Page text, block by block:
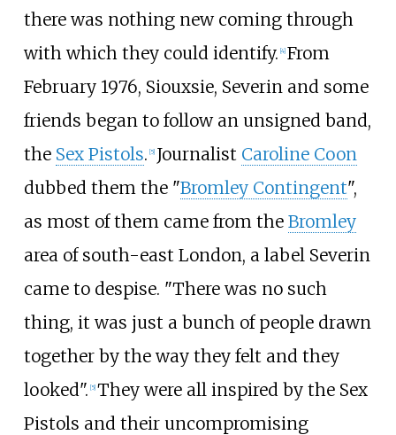
there was nothing new coming through
with which they could identify. [4] From
February 1976, Siouxsie, Severin and some
friends began to follow an unsigned band,
the Sex Pistols. [5] Journalist Caroline Coon
dubbed them the "Bromley Contingent",
as most of them came from the Bromley
area of south-east London, a label Severin
came to despise. "There was no such
thing, it was just a bunch of people drawn
together by the way they felt and they
looked". [5] They were all inspired by the Sex
Pistols and their uncompromising